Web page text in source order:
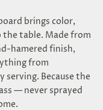
brings color,
table. Made from
hamered finish,
from
serving. Because the
— never sprayed